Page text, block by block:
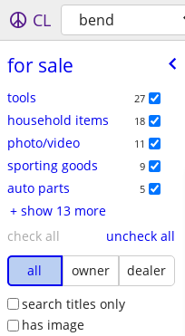
CL bend
for sale
tools 27
household items 18
photo/video 11
sporting goods 9
auto parts 5
+ show 13 more
check all
uncheck all
all
owner
dealer
search titles only
has image